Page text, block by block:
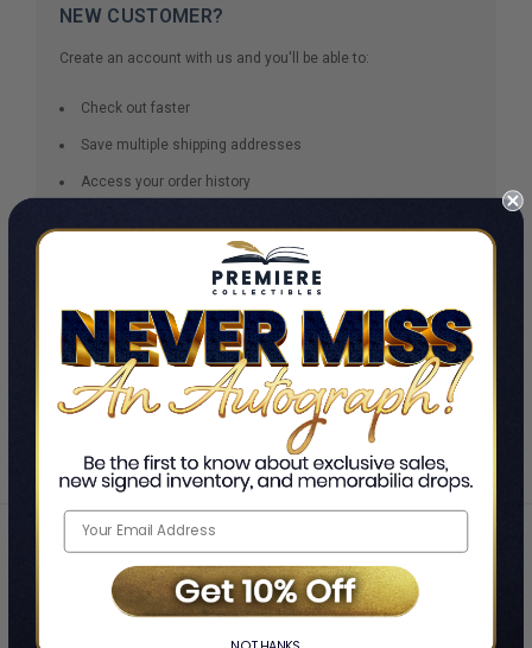
NEW CUSTOMER?
Create an account with us and you'll be able to:
Check out faster
Save multiple shipping addresses
Access your order history
Save items to your Wish List
CREATE ACCOUNT
Home ❯ Login